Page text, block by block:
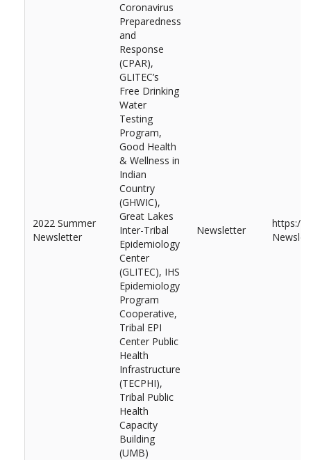
2022 Summer
Newsletter
Coronavirus
Preparedness
and
Response
(CPAR),
GLITEC’s
Free Drinking
Water
Testing
Program,
Good Health
& Wellness in
Indian
Country
(GHWIC),
Great Lakes
Inter-Tribal
Epidemiology
Center
(GLITEC), IHS
Epidemiology
Program
Cooperative,
Tribal EPI
Center Public
Health
Infrastructure
(TECPHI),
Tribal Public
Health
Capacity
Building
(UMB)
Newsletter
https://